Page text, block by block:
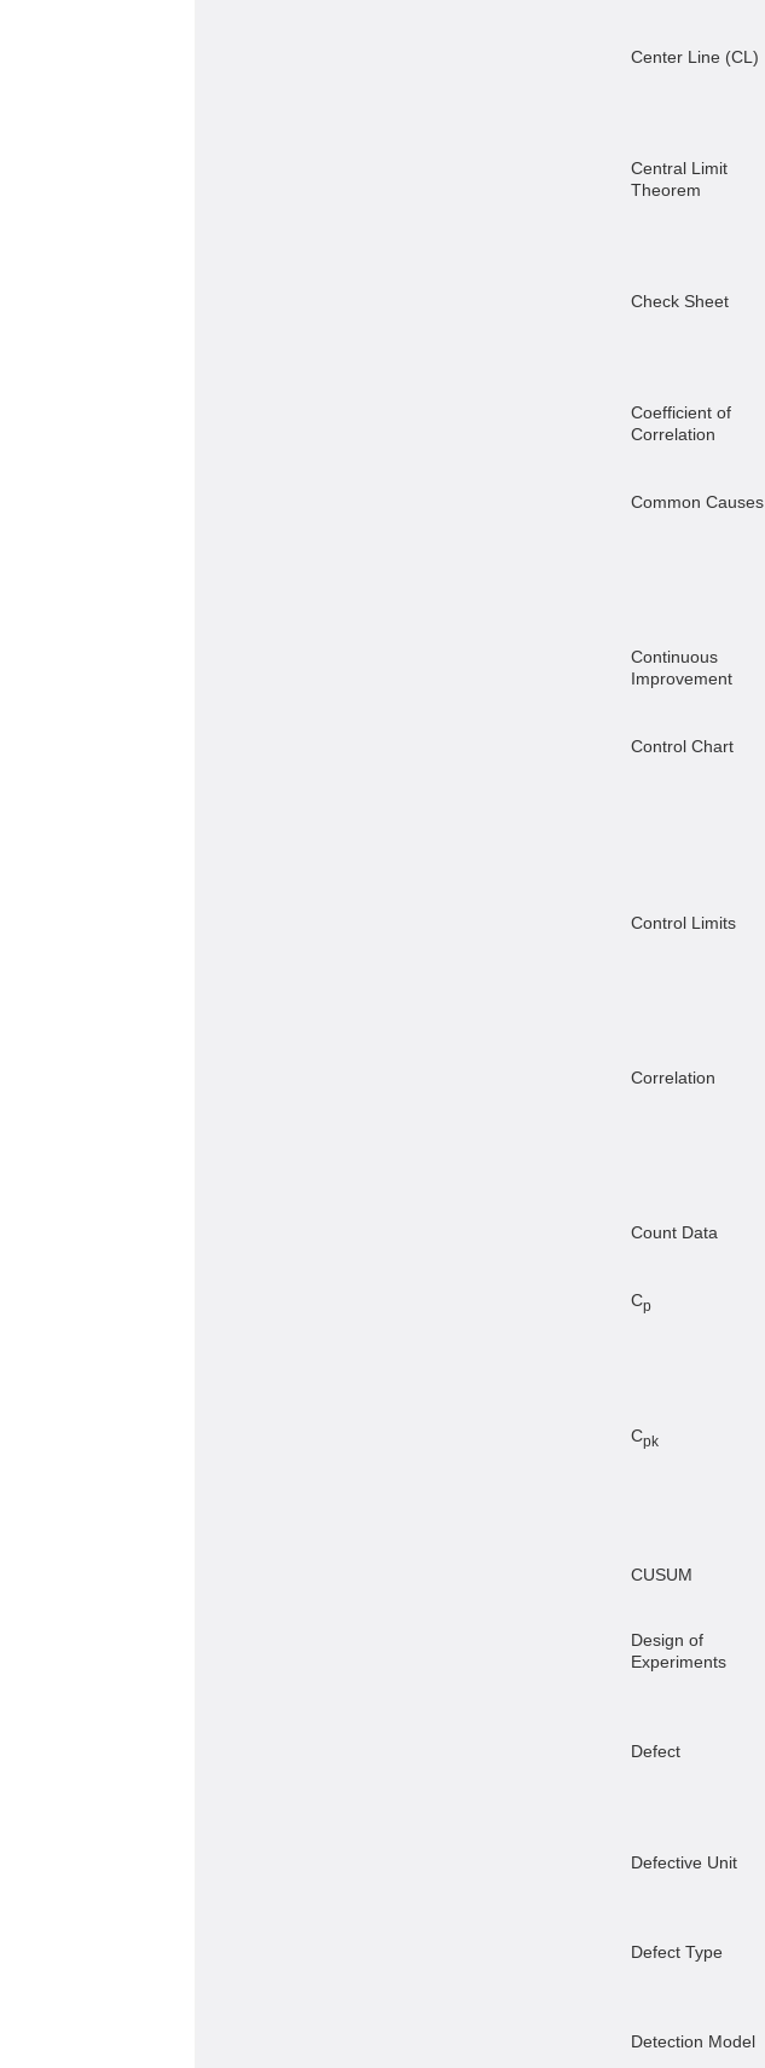
Center Line (CL)
Central Limit
Theorem
Check Sheet
Coefficient of
Correlation
Common Causes
Continuous
Improvement
Control Chart
Control Limits
Correlation
Count Data
Cp
Cpk
CUSUM
Design of
Experiments
Defect
Defective Unit
Defect Type
Detection Model